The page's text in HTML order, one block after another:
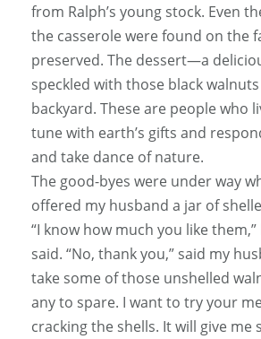
from Ralph’s young stock. Even
the casserole were found on the
preserved. The dessert—a
speckled with those black
backyard. These are people who
tune with earth’s gifts and
and take dance of nature.
The good-byes were under way
offered my husband a jar of
“I know how much you like
said. “No, thank you,” said my
take some of those unshelled
any to spare. I want to try your
cracking the shells. It will give me